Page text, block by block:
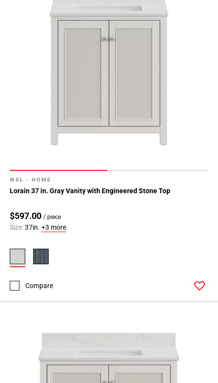
WSL - HOME
Lorain 37 in. Gray Vanity with Engineered Stone Top
$597.00 / piece
Size:37in. +3 more
Compare